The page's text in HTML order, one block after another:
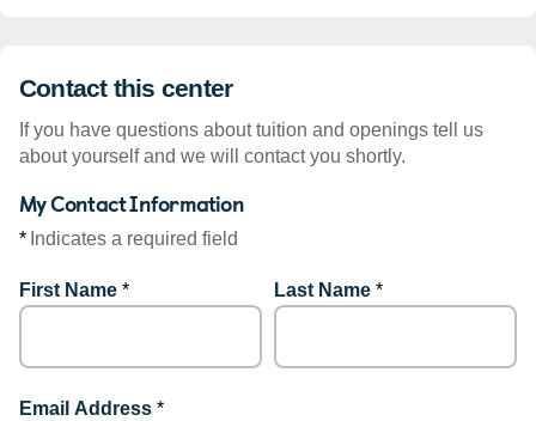
Contact this center
If you have questions about tuition and openings tell us
about yourself and we will contact you shortly.
My Contact Information
* Indicates a required field
First Name * Last Name *
Email Address *